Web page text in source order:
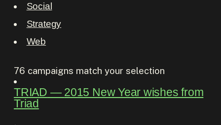
Social
Strategy
Web
76 campaigns match your selection
TRIAD ― 2015 New Year wishes from
Triad